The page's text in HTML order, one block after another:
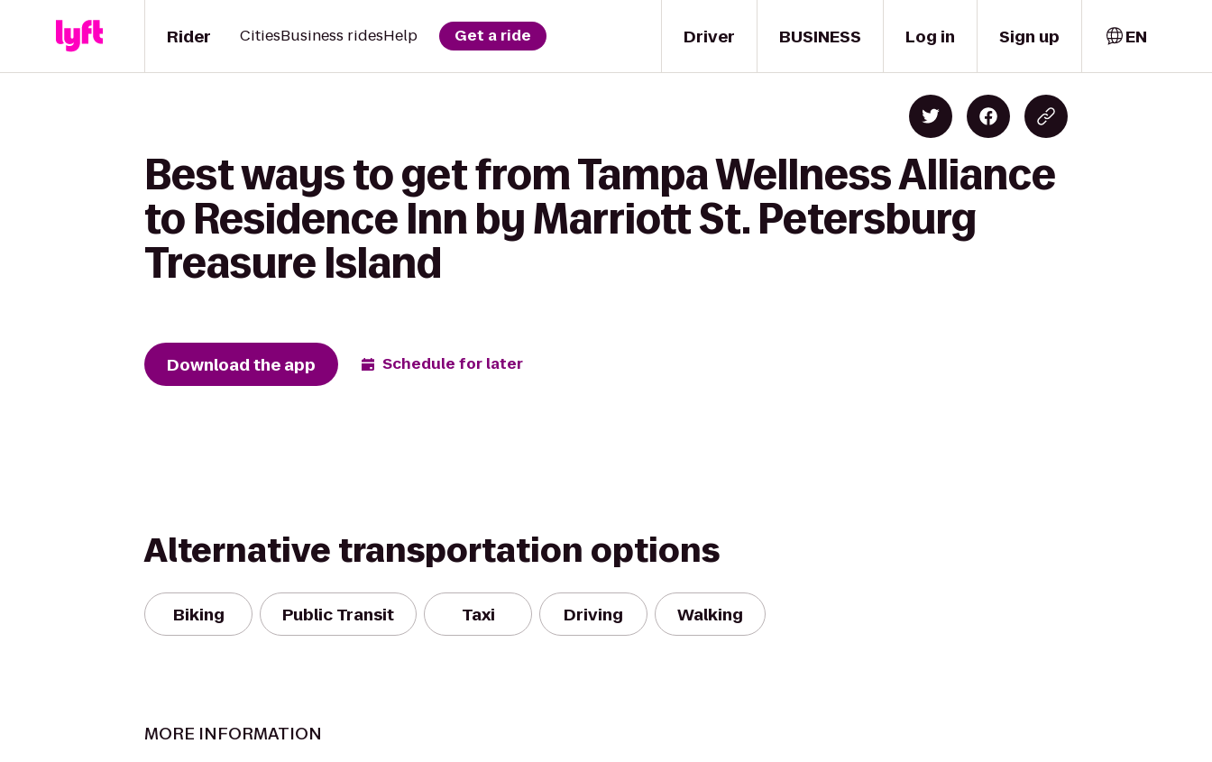
Driver
Rider CitiesBusiness ridesHelp Get a ride BUSINESS Log in Sign up EN
Best ways to get from Tampa Wellness Alliance
to Residence Inn by Marriott St. Petersburg
Treasure Island
Download the app Schedule for later
Alternative transportation options
Biking Public Transit Taxi Driving Walking
MORE INFORMATION